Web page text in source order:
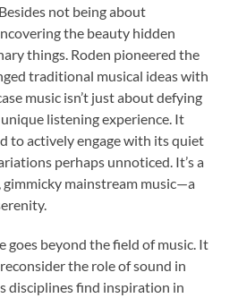
not being about
the beauty hidden
things. Roden pioneered the
traditional musical ideas with
music isn’t just about defying
listening experience. It
to actively engage with its quiet
perhaps unnoticed. It’s a
mainstream music—a
goes beyond the field of music. It
the role of sound in
disciplines find inspiration in